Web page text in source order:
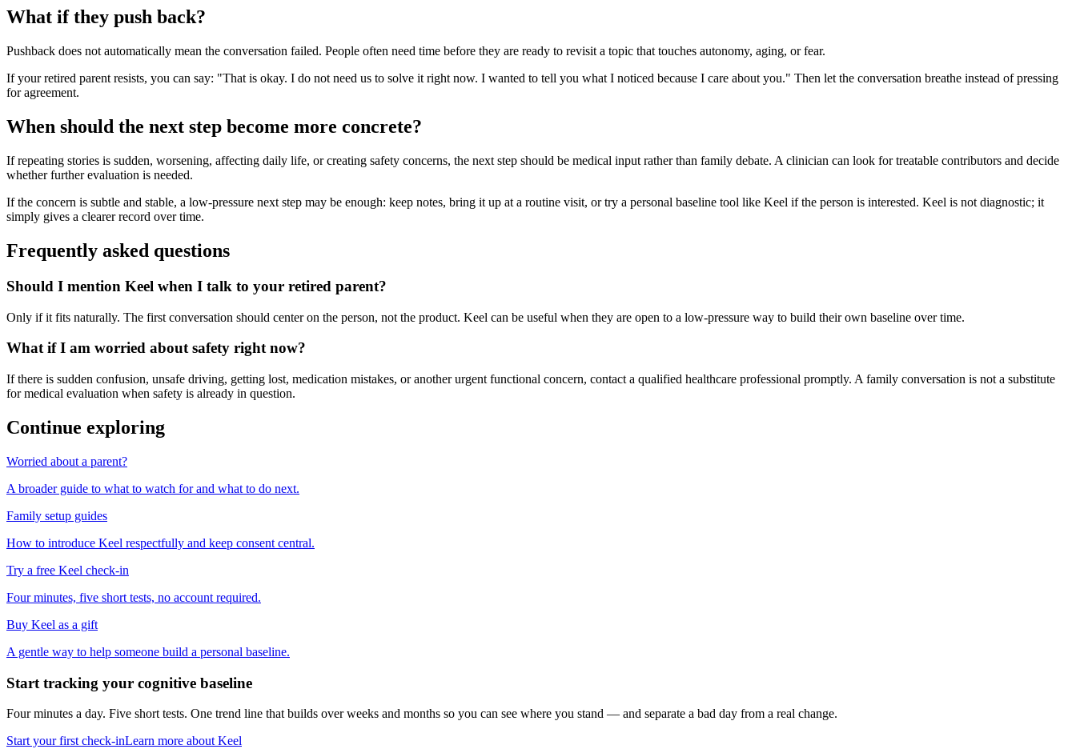
What if they push back?
Pushback does not automatically mean the conversation failed. People often need time before they are ready to revisit a topic that touches autonomy, aging, or fear.
If your retired parent resists, you can say: "That is okay. I do not need us to solve it right now. I wanted to tell you what I noticed because I care about you." Then let the conversation breathe instead of pressing
for agreement.
When should the next step become more concrete?
If repeating stories is sudden, worsening, affecting daily life, or creating safety concerns, the next step should be medical input rather than family debate. A clinician can look for treatable contributors and decide
whether further evaluation is needed.
If the concern is subtle and stable, a low-pressure next step may be enough: keep notes, bring it up at a routine visit, or try a personal baseline tool like Keel if the person is interested. Keel is not diagnostic; it
simply gives a clearer record over time.
Frequently asked questions
Should I mention Keel when I talk to your retired parent?
Only if it fits naturally. The first conversation should center on the person, not the product. Keel can be useful when they are open to a low-pressure way to build their own baseline over time.
What if I am worried about safety right now?
If there is sudden confusion, unsafe driving, getting lost, medication mistakes, or another urgent functional concern, contact a qualified healthcare professional promptly. A family conversation is not a substitute
for medical evaluation when safety is already in question.
Continue exploring
Worried about a parent?
A broader guide to what to watch for and what to do next.
Family setup guides
How to introduce Keel respectfully and keep consent central.
Try a free Keel check-in
Four minutes, five short tests, no account required.
Buy Keel as a gift
A gentle way to help someone build a personal baseline.
Start tracking your cognitive baseline
Four minutes a day. Five short tests. One trend line that builds over weeks and months so you can see where you stand — and separate a bad day from a real change.
Start your first check-inLearn more about Keel